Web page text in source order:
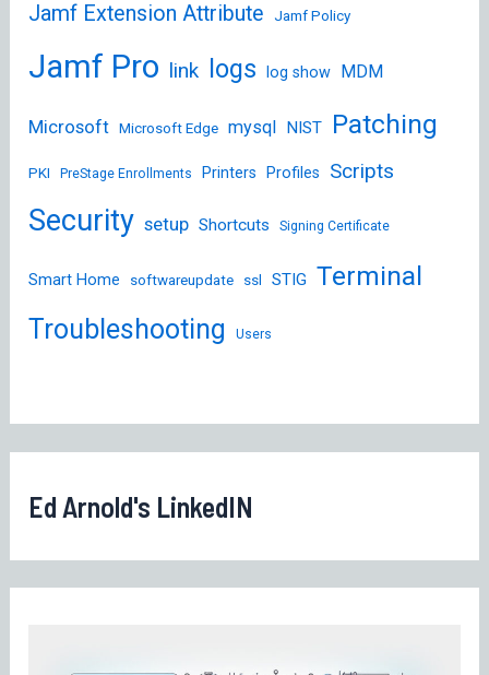
Jamf Extension Attribute Jamf Policy
Jamf Pro link logs log show MDM
Microsoft Microsoft Edge mysql NIST Patching
PKI PreStage Enrollments Printers Profiles Scripts
Security setup Shortcuts Signing Certificate
Smart Home softwareupdate ssl STIG Terminal
Troubleshooting
Users
Ed Arnold's LinkedIN